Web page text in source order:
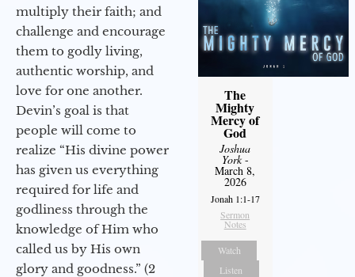
multiply their faith; and
challenge and encourage
them to godly living,
authentic worship, and
love for one another.
Devin’s goal is that
people will come to
realize “His divine power
has given us everything
required for life and
godliness through the
knowledge of Him who
called us by His own
glory and goodness.” (2
The
Mighty
Mercy of
God
Joshua
York-
March 8,
2026
Jonah 1:1-17
Sermon
Notes
Watch
Listen